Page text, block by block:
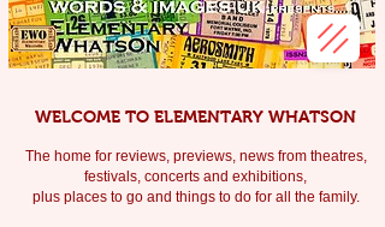
WELCOME TO ELEMENTARY WHATSON
The home for reviews, previews, news from theatres,
festivals, concerts and exhibitions,
plus places to go and things to do for all the family.